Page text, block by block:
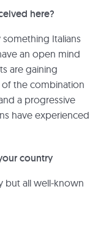
here?
Italians
an open mind
are gaining
the combination
a progressive
have experienced
country
but all well-known